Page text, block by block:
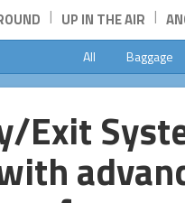
| UP IN THE AIR |
All Baggage
Exit